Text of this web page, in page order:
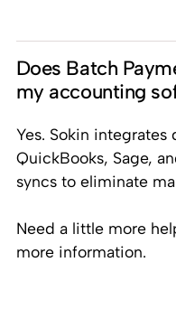
Does Batch
my accounting
Yes. Sokin
QuickBooks, Sage,
syncs to eliminate
Need a little more
more information.